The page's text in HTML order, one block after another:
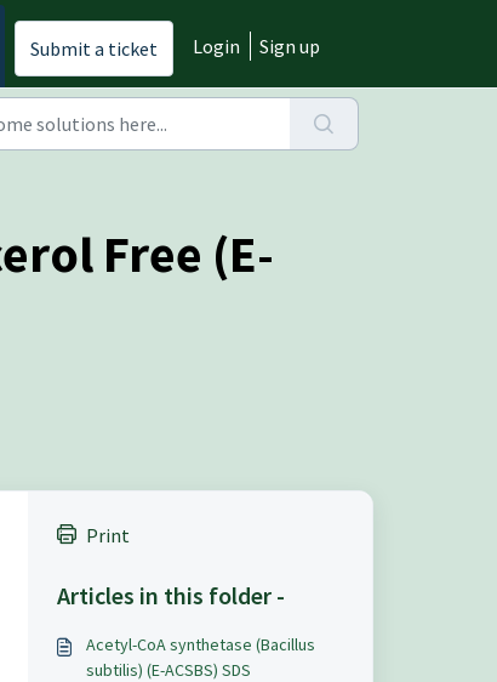
Submit a ticket Login Sign up
Free (E-
Print
Articles in this folder -
Acetyl-CoA synthetase (Bacillus
subtilis) (E-ACSBS) SDS